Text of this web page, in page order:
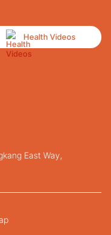
Health Videos
East Way,